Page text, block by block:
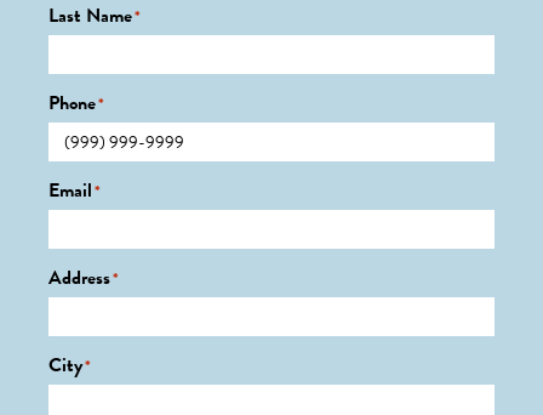
Last Name*
Phone*
Email*
Address*
City*